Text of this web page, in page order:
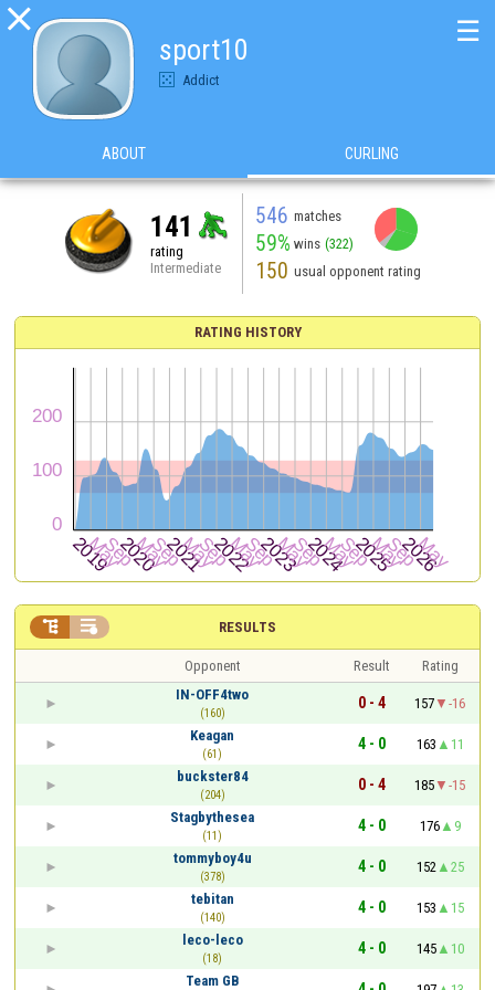

sport10
Addict
☰
ABOUT CURLING
141
rating
Intermediate
546 matches
59% wins (322)
150 usual opponent rating
RATING HISTORY
RESULTS
 
Opponent Result
Rating
IN-OFF4two
(160)
0 - 4 157
-16
Keagan
(61)
4 - 0 163
11
buckster84
(204)
0 - 4 185
-15
Stagbythesea
(11)
4 - 0 176
9
tommyboy4u
(378)
4 - 0 152
25
tebitan
(140)
4 - 0 153
15
leco-leco
(18)
4 - 0 145
10
Team GB